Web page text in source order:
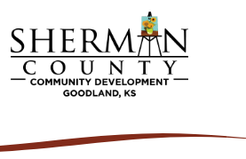
Skip to main content